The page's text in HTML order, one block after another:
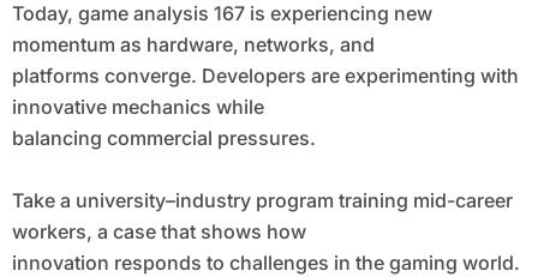
Today, game analysis 167 is experiencing new
momentum as hardware, networks, and
platforms converge. Developers are experimenting with
innovative mechanics while
balancing commercial pressures.
Take a university–industry program training mid-career
workers, a case that shows how
innovation responds to challenges in the gaming world.